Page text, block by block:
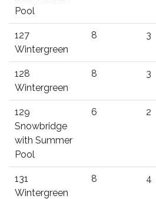
Pool
127
Wintergreen
8 3
128
Wintergreen
8 3
129
Snowbridge
with Summer
Pool
6 2
131
Wintergreen
8 4